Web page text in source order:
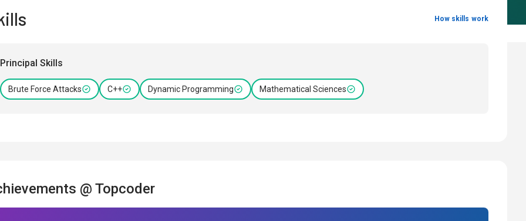
How skills work
Principal Skills
Brute Force Attacks C++ Dynamic Programming Mathematical Sciences
@ Topcoder